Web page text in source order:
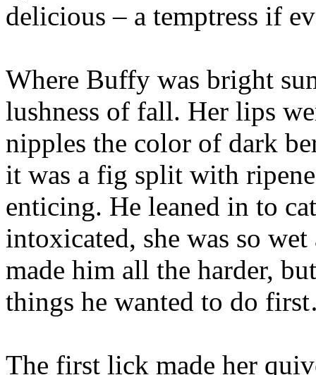
delicious – a temptress if
Where Buffy was bright
lushness of fall. Her lips
nipples the color of dark
it was a fig split with
enticing. He leaned in to
intoxicated, she was so
made him all the harder,
things he wanted to do
The first lick made her